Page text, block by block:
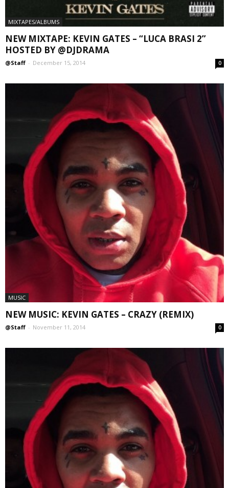
MIXTAPES/ALBUMS
NEW MIXTAPE: KEVIN GATES – “LUCA BRASI 2”
HOSTED BY @DJDRAMA
@Staff - December 15, 2014 0
MUSIC
NEW MUSIC: KEVIN GATES – CRAZY (REMIX)
@Staff - November 11, 2014 0